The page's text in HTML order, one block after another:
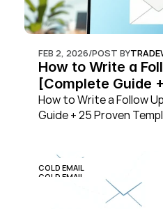
FEB 2, 2026/POST BY
How to Write a
[Complete Guide
Templates]
How to Write a Follow
Guide + 25 Proven
COLD EMAIL
COLD EMAIL